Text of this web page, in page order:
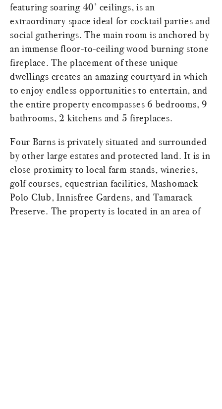
featuring soaring 40’ ceilings, is an
extraordinary space ideal for cocktail parties and
social gatherings. The main room is anchored by
an immense floor-to-ceiling wood burning stone
fireplace. The placement of these unique
dwellings creates an amazing courtyard in which
to enjoy endless opportunities to entertain, and
the entire property encompasses 6 bedrooms, 9
bathrooms, 2 kitchens and 5 fireplaces.
Four Barns is privately situated and surrounded
by other large estates and protected land. It is in
close proximity to local farm stands, wineries,
golf courses, equestrian facilities, Mashomack
Polo Club, Innisfree Gardens, and Tamarack
Preserve. The property is located in an area of